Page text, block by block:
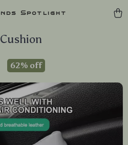
Spotlight
62% off